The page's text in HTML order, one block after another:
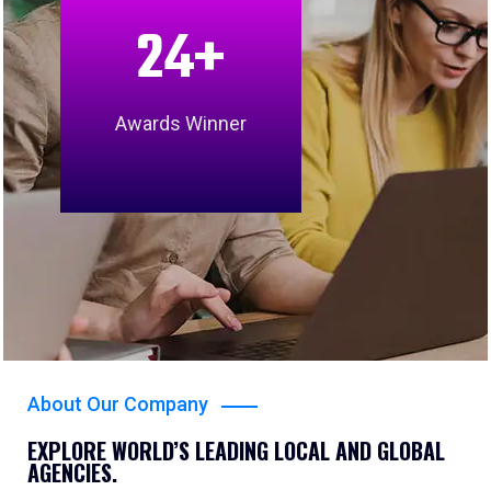
24+
Awards Winner
About Our Company
EXPLORE WORLD’S LEADING LOCAL AND GLOBAL
AGENCIES.